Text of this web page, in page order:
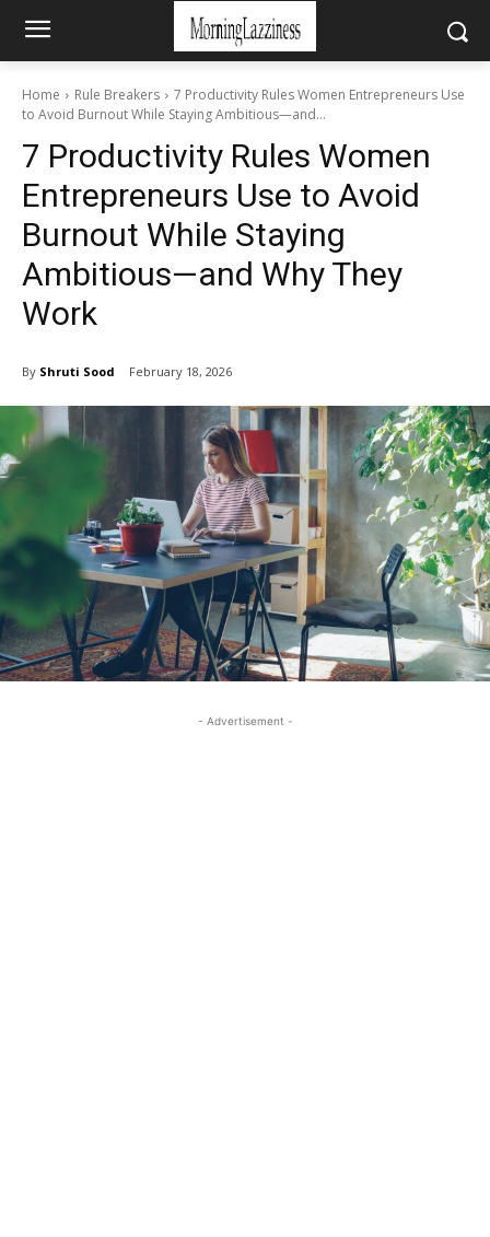
Home Rule Breakers
7 Productivity Rules Women Entrepreneurs Use
to Avoid Burnout While Staying Ambitious—and...
7 Productivity Rules Women
Entrepreneurs Use to Avoid
Burnout While Staying
Ambitious—and Why They
Work
By Shruti Sood February 18, 2026
- Advertisement -